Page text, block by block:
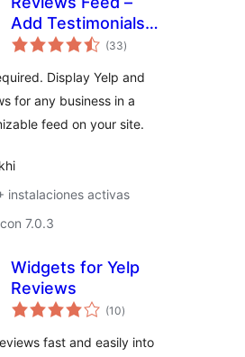
Add Testimonials
and Customer
Google Reviews,
Yelp, TripAdvisor,
and More
(33total
de
)
Display Yelp and
for any business in a
feed on your site.
instalaciones activas
7.0.3
Widgets for Yelp
Reviews
(10total
de
)
fast and easily into